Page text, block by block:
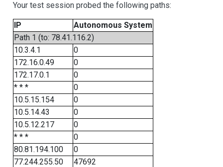
Your test session probed the following paths:
IP
Autonomous System
Path 1 (to: 78.41.116.2)
10.3.4.1
0
172.16.0.49
0
172.17.0.1
0
* * *
0
10.5.15.154
0
10.5.14.43
0
10.5.12.217
0
* * *
0
80.81.194.100
0
77.244.255.50
47692